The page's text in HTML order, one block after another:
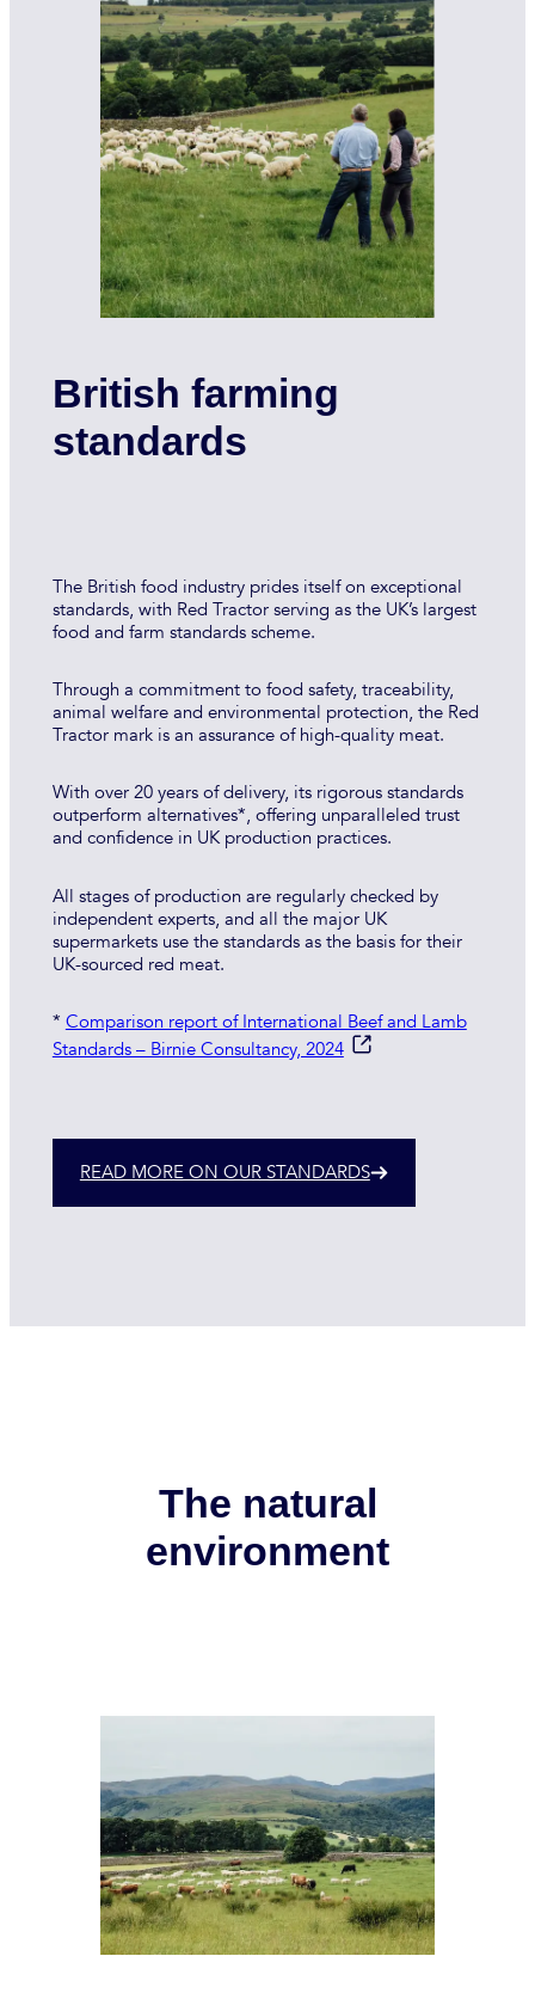
British farming
standards
The British food industry prides itself on exceptional
standards, with Red Tractor serving as the UK’s largest
food and farm standards scheme.
Through a commitment to food safety, traceability,
animal welfare and environmental protection, the Red
Tractor mark is an assurance of high-quality meat.
With over 20 years of delivery, its rigorous standards
outperform alternatives*, offering unparalleled trust
and confidence in UK production practices.
All stages of production are regularly checked by
independent experts, and all the major UK
supermarkets use the standards as the basis for their
UK-sourced red meat.
* Comparison report of International Beef and Lamb
Standards – Birnie Consultancy, 2024
READ MORE ON OUR STANDARDS
The natural
environment